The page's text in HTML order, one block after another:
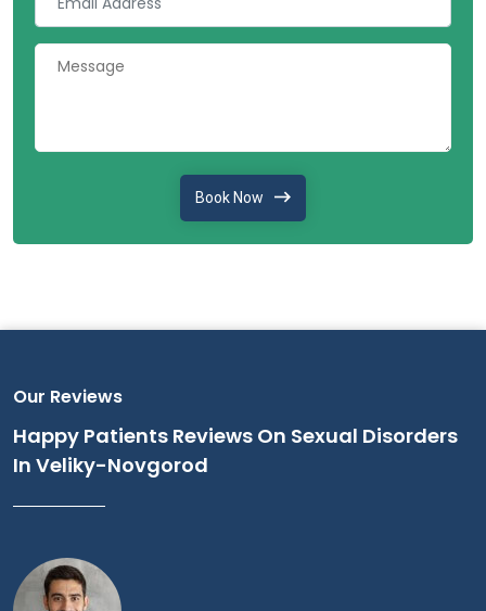
Book Now
Our Reviews
Happy Patients Reviews On Sexual Disorders
In Veliky-Novgorod